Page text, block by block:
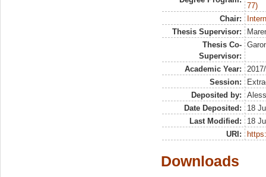
77)
Chair:
Thesis Supervisor:
Thesis Co-
Supervisor:
Academic Year:
Session:
Deposited by:
Date Deposited:
18
Last Modified:
18
URI:
Downloads